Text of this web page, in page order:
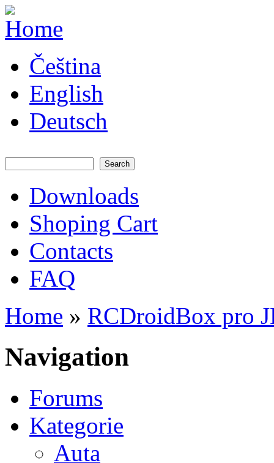
Skip to main content
systems -
elektronika
pro RC
modely
Čeština
English
Deutsch
Main menu
Downloads
Shoping Cart
Contacts
FAQ
You are here
Home » RCDroidBox pro
Navigation
Forums
Kategorie
Auta